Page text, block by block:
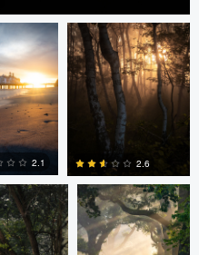
0
0
2.1
0
2.6
Nils Steiner